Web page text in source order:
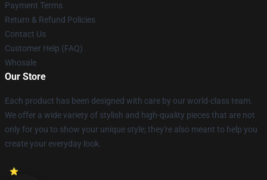
Payment Terms
Return & Refund Policies
Contact Us
Customer Help (FAQ)
Whosale
Our Store
Each product has been designed with care by our world-class team.
We offer a wide variety of stylish and high-quality pieces that are not
only for you to show your unique style; they're also meant to help you
create your everyday look.